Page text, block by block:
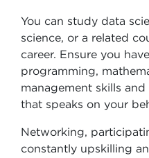
You can study data
science, or a related
career. Ensure you
programming,
management skills
that speaks on your
Networking,
constantly upskilling